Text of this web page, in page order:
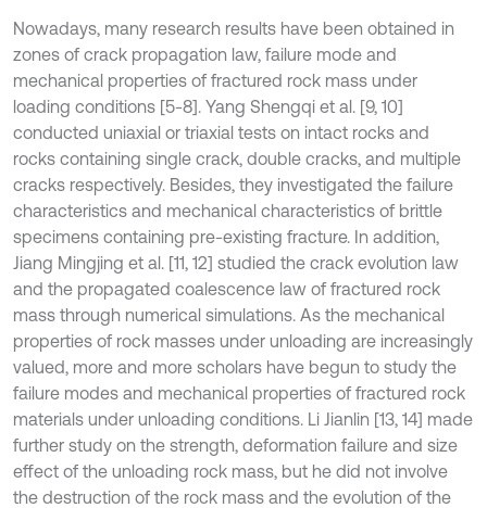
Nowadays, many research results have been obtained in
zones of crack propagation law, failure mode and
mechanical properties of fractured rock mass under
loading conditions [5-8]. Yang Shengqi et al. [9, 10]
conducted uniaxial or triaxial tests on intact rocks and
rocks containing single crack, double cracks, and multiple
cracks respectively. Besides, they investigated the failure
characteristics and mechanical characteristics of brittle
specimens containing pre-existing fracture. In addition,
Jiang Mingjing et al. [11, 12] studied the crack evolution law
and the propagated coalescence law of fractured rock
mass through numerical simulations. As the mechanical
properties of rock masses under unloading are increasingly
valued, more and more scholars have begun to study the
failure modes and mechanical properties of fractured rock
materials under unloading conditions. Li Jianlin [13, 14] made
further study on the strength, deformation failure and size
effect of the unloading rock mass, but he did not involve
the destruction of the rock mass and the evolution of the